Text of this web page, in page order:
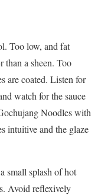
Too low, and fat
than a sheen. Too
are coated. Listen for
watch for the sauce
Noodles with
intuitive and the glaze
small splash of hot
Avoid reflexively